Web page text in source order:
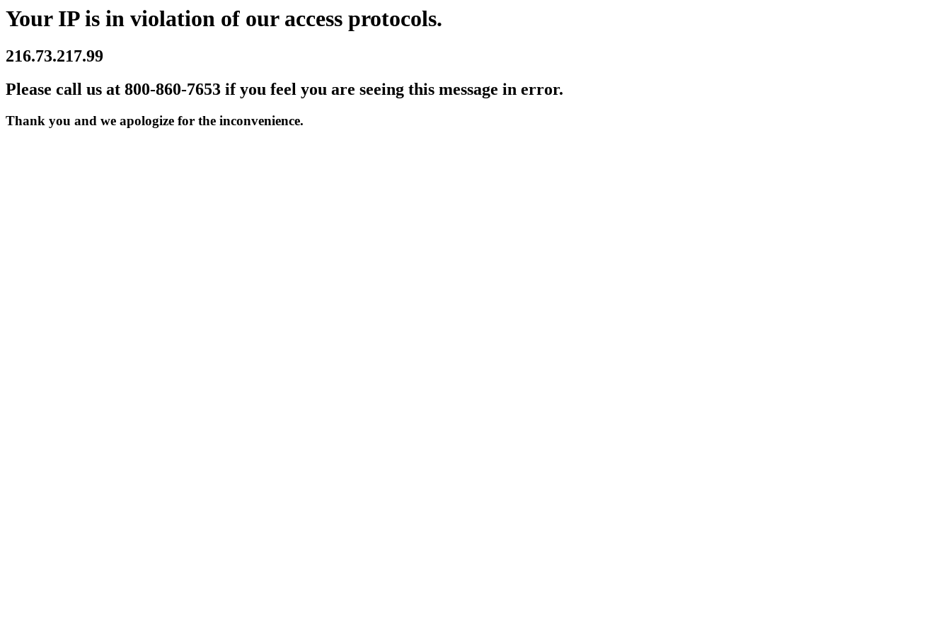
Your IP is in violation of our access protocols.
216.73.217.99
Please call us at 800-860-7653 if you feel you are seeing this message in error.
Thank you and we apologize for the inconvenience.